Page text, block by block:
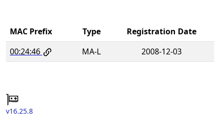
MAC Prefix Type
Registration Date
00:24:46
MA-L 2008-12-03
v16.25.8